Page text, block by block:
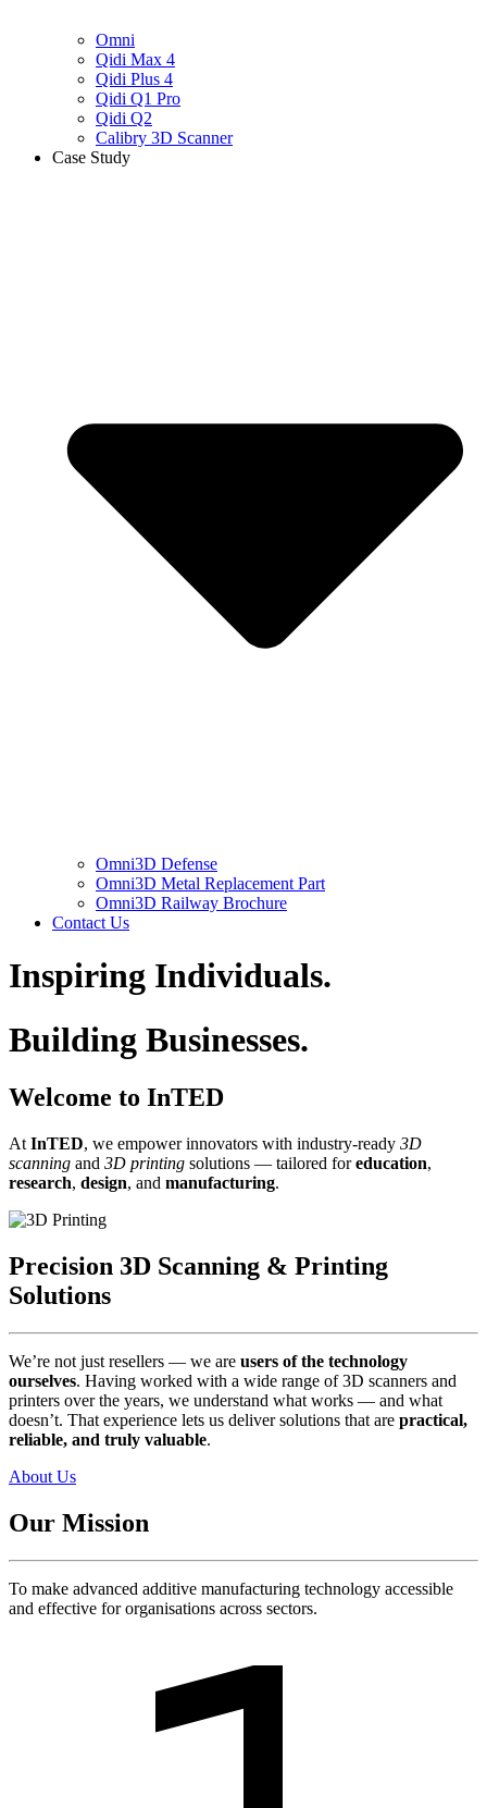
Omni
Qidi Max 4
Qidi Plus 4
Qidi Q1 Pro
Qidi Q2
Calibry 3D Scanner
Case Study
Omni3D Defense
Omni3D Metal Replacement Part
Omni3D Railway Brochure
Contact Us
Inspiring Individuals.
Building Businesses.
Welcome to InTED
At InTED, we empower innovators with industry‑ready 3D
scanning and 3D printing solutions — tailored foreducation,
research, design, and manufacturing.
Precision 3D Scanning & Printing
Solutions
We’re not just resellers — we are users of the technology
ourselves. Having worked with a wide range of 3D scanners and
printers over the years, we understand what works — and what
doesn’t. That experience lets us deliver solutions that are practical,
reliable, and truly valuable.
About Us
Our Mission
To make advanced additive manufacturing technology accessible
and effective for organisations across sectors.